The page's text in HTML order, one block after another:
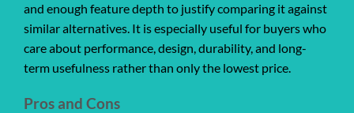
and enough feature depth to justify comparing it against
similar alternatives. It is especially useful for buyers who
care about performance, design, durability, and long-
term usefulness rather than only the lowest price.
Pros and Cons